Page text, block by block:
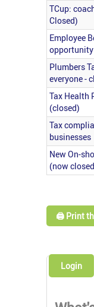
TCup:
Closed)
Employee
Plumbers
everyone -
Tax Health
(closed)
Tax
businesses
New On-
(now
🖨️ Print
Login